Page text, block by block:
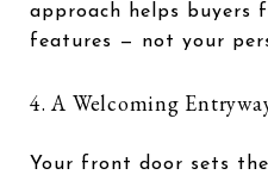
approach helps buyers
features — not your
4. A Welcoming
Your front door sets